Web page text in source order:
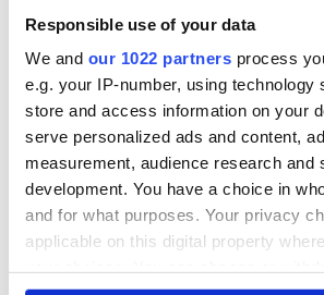
Responsible use of your data
We and our 1022 partners process
e.g. your IP-number, using technology
store and access information on your
serve personalized ads and content,
measurement, audience research and
development. You have a choice in
and for what purposes. Your privacy
applicable on this digital property
Julie Bowen: 'Modern Family'
Edie Falco: 'Nurse Jackie'
Julia Louis-Dreyfus: 'Veep'
Amy Poehler: 'Parks and Recreation'
Outstanding Performance by an
Series:
'Boardwalk Empire'
'Downton Abbey'